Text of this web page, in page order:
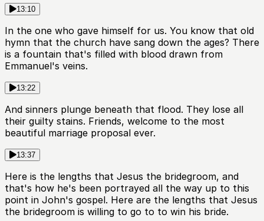
13:10
In the one who gave himself for us. You know that old
hymn that the church have sang down the ages? There
is a fountain that's filled with blood drawn from
Emmanuel's veins.
13:22
And sinners plunge beneath that flood. They lose all
their guilty stains. Friends, welcome to the most
beautiful marriage proposal ever.
13:37
Here is the lengths that Jesus the bridegroom, and
that's how he's been portrayed all the way up to this
point in John's gospel. Here are the lengths that Jesus
the bridegroom is willing to go to to win his bride.